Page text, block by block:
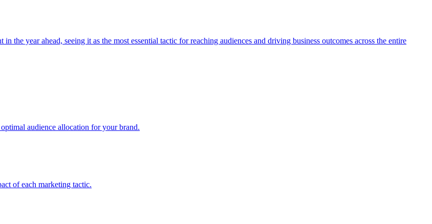
the year ahead, seeing it as the most essential tactic for reaching audiences and driving business outcomes across the entire
audience allocation for your brand.
of each marketing tactic.